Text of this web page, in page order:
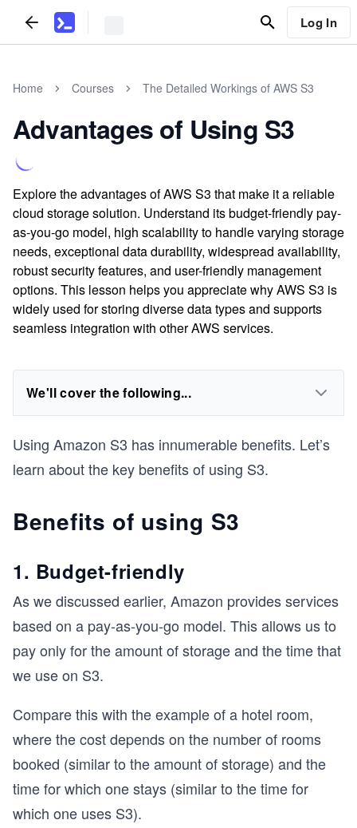
Log In
Home Courses The Detailed Workings of AWS S3
Advantages of Using S3
Explore the advantages of AWS S3 that make it a reliable
cloud storage solution. Understand its budget-friendly pay-
as-you-go model, high scalability to handle varying storage
needs, exceptional data durability, widespread availability,
robust security features, and user-friendly management
options. This lesson helps you appreciate why AWS S3 is
widely used for storing diverse data types and supports
seamless integration with other AWS services.
We'll cover the following...
Using Amazon S3 has innumerable benefits. Let’s
learn about the key benefits of using S3.
Benefits of using S3
1. Budget-friendly
As we discussed earlier, Amazon provides services
based on a pay-as-you-go model. This allows us to
pay only for the amount of storage and the time that
we use on S3.
Compare this with the example of a hotel room,
where the cost depends on the number of rooms
booked (similar to the amount of storage) and the
time for which one stays (similar to the time for
which one uses S3).